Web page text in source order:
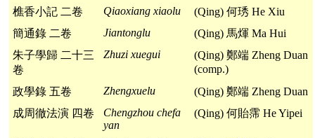
樵香小記 二卷
Qiaoxiang xiaolu
(Qing) 何琇 He Xiu
簡通錄 二卷
Jiantonglu
(Qing) 馬煇 Ma Hui
朱子學歸 二十三
卷
Zhuzi xuegui
(Qing) 鄭端 Zheng Duan
(comp.)
政學錄 五卷
Zhengxuelu
(Qing) 鄭端 Zheng Duan
成周徹法演 四卷
Chengzhou chefa
yan
(Qing) 何貽霈 He Yipei